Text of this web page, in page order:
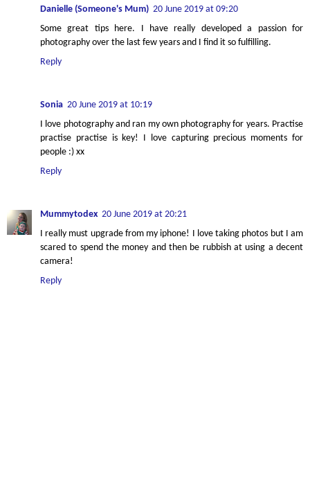
Danielle (Someone's Mum) 20 June 2019 at 09:20
Some great tips here. I have really developed a passion for
photography over the last few years and I find it so fulfilling.
Reply
Sonia 20 June 2019 at 10:19
I love photography and ran my own photography for years. Practise
practise practise is key! I love capturing precious moments for
people :) xx
Reply
Mummytodex 20 June 2019 at 20:21
I really must upgrade from my iphone! I love taking photos but I am
scared to spend the money and then be rubbish at using a decent
camera!
Reply